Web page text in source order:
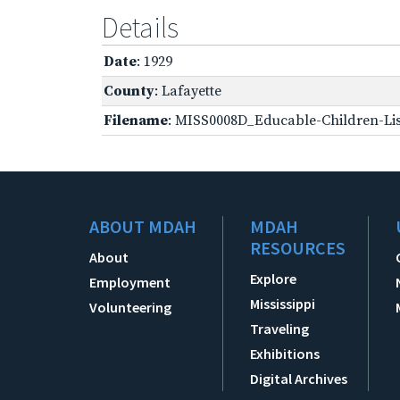
Details
Date: 1929
County: Lafayette
Filename: MISS0008D_Educable-Children-
ABOUT MDAH
About
Employment
Volunteering
MDAH
RESOURCES
Explore
Mississippi
Traveling
Exhibitions
Digital Archives